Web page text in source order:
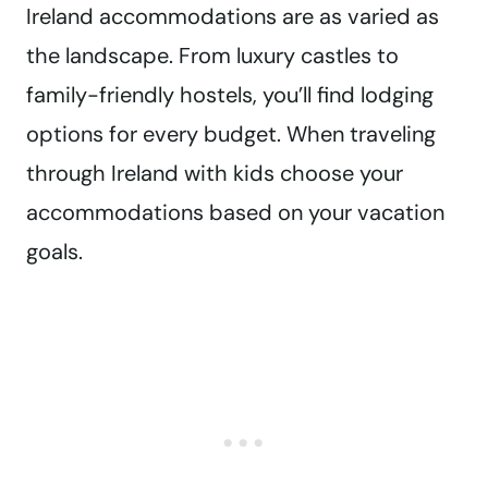
Ireland accommodations are as varied as
the landscape. From luxury castles to
family-friendly hostels, you’ll find lodging
options for every budget. When traveling
through Ireland with kids choose your
accommodations based on your vacation
goals.